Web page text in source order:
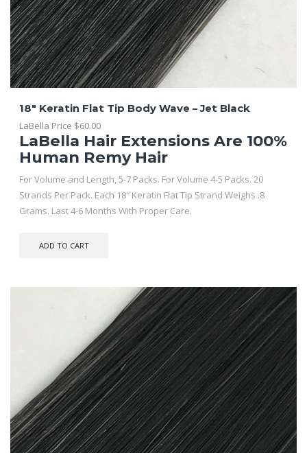
18″ Keratin Flat Tip Body Wave – Jet Black
LaBella Price $60.00
LaBella Hair Extensions Are 100%
Human Remy Hair
For Volume and Length, 5-7 Packs. For Volume 4-5 Packs. 20
Strands Per Pack. Each 18″ Keratin Flat Tip Strand Weighs .8
Grams. Last 4-6 Months With Proper Care.
ADD TO CART